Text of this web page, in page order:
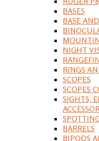
BASES
BASE
NIGHT
RINGS
SCOPES
SCOPES
SIGHTS,
BARRELS
BIPODS